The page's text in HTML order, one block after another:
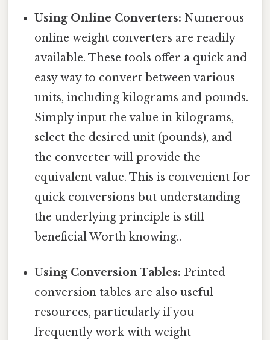
Using Online Converters: Numerous
online weight converters are readily
available. These tools offer a quick and
easy way to convert between various
units, including kilograms and pounds.
Simply input the value in kilograms,
select the desired unit (pounds), and
the converter will provide the
equivalent value. This is convenient for
quick conversions but understanding
the underlying principle is still
beneficial Worth knowing..
Using Conversion Tables: Printed
conversion tables are also useful
resources, particularly if you
frequently work with weight